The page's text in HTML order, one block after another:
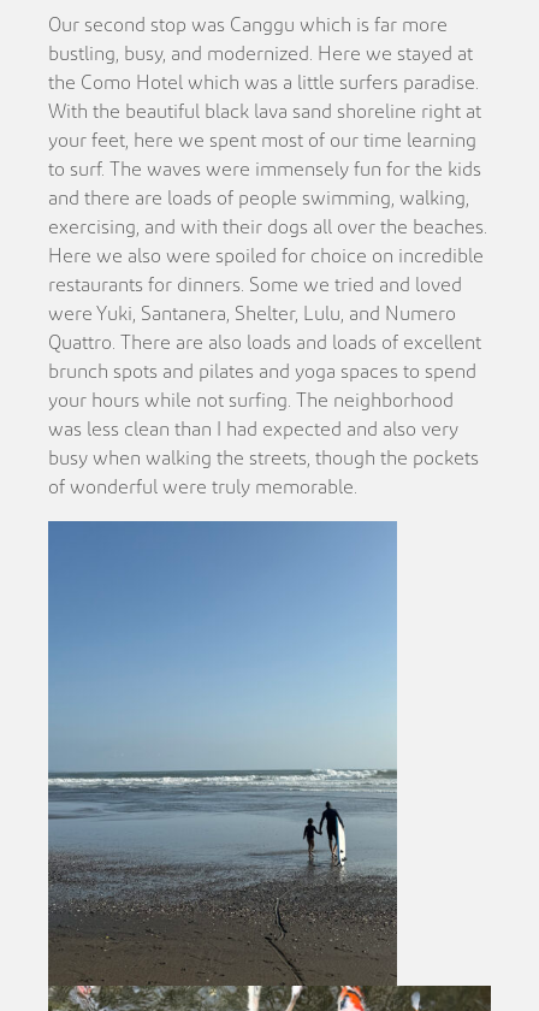
Our second stop was Canggu which is far more
bustling, busy, and modernized. Here we stayed at
the Como Hotel which was a little surfers paradise.
With the beautiful black lava sand shoreline right at
your feet, here we spent most of our time learning
to surf. The waves were immensely fun for the kids
and there are loads of people swimming, walking,
exercising, and with their dogs all over the beaches.
Here we also were spoiled for choice on incredible
restaurants for dinners. Some we tried and loved
were Yuki, Santanera, Shelter, Lulu, and Numero
Quattro. There are also loads and loads of excellent
brunch spots and pilates and yoga spaces to spend
your hours while not surfing. The neighborhood
was less clean than I had expected and also very
busy when walking the streets, though the pockets
of wonderful were truly memorable.